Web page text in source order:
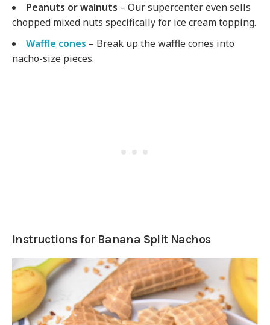
Peanuts or walnuts – Our supercenter even sells
chopped mixed nuts specifically for ice cream topping.
Waffle cones – Break up the waffle cones into
nacho-size pieces.
Instructions for Banana Split Nachos